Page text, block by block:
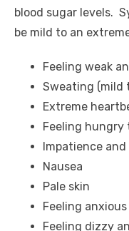
blood sugar levels.
be mild to an
Feeling weak
Sweating (mild
Extreme
Feeling
Impatience
Nausea
Pale skin
Feeling
Feeling dizzy